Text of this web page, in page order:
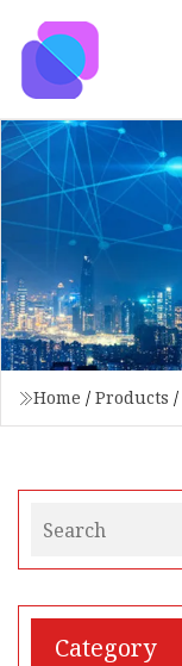
Home / Products /
Category